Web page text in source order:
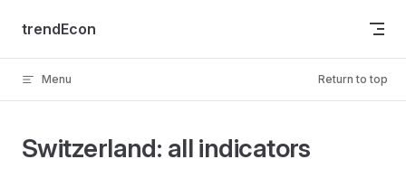
Skip to content
trendEcon
Menu Return to top
Switzerland: all indicators